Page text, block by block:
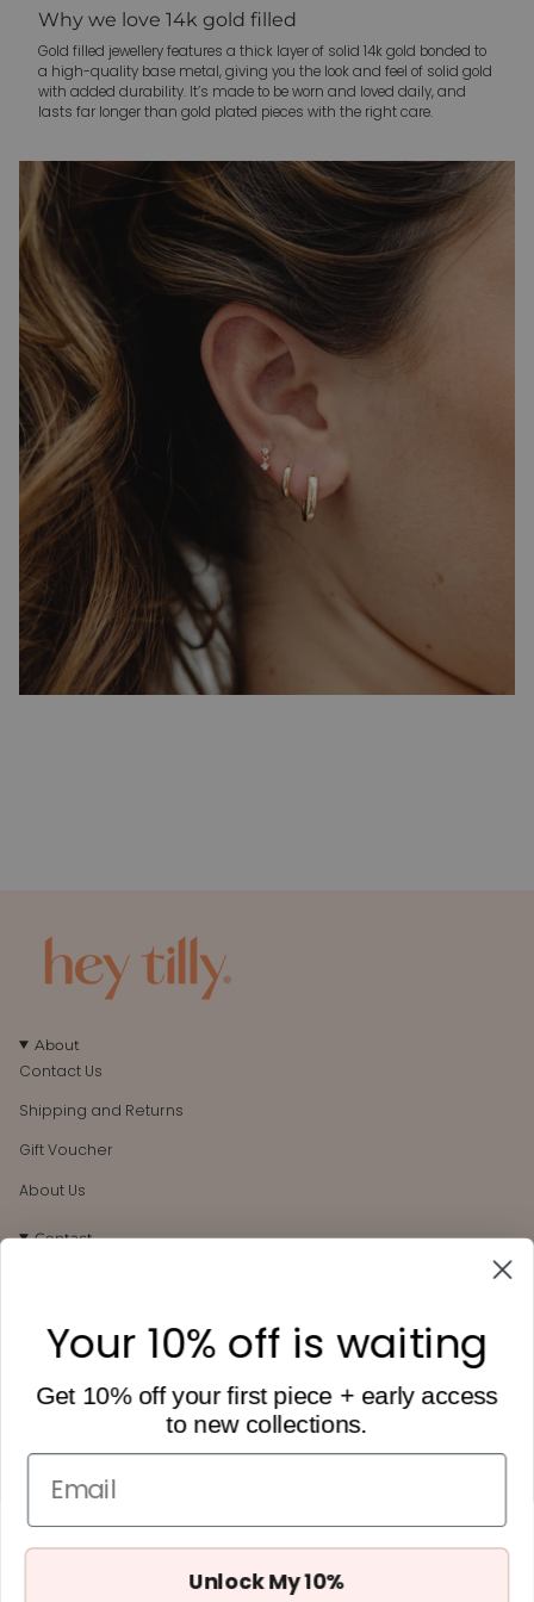
Why we love 14k gold filled
Gold filled jewellery features a thick layer of solid 14k gold bonded to
a high-quality base metal, giving you the look and feel of solid gold
with added durability. It’s made to be worn and loved daily, and
lasts far longer than gold plated pieces with the right care.
About
Contact Us
Shipping and Returns
Gift Voucher
About Us
Contact
hello@heytilly.com.au
Want to receive Hey Tilly updates + 10% off your first order?
Subscribe below.
Your 10% off is waiting
Get 10% off your first piece + early access
to new collections.
Email
Unlock My 10%